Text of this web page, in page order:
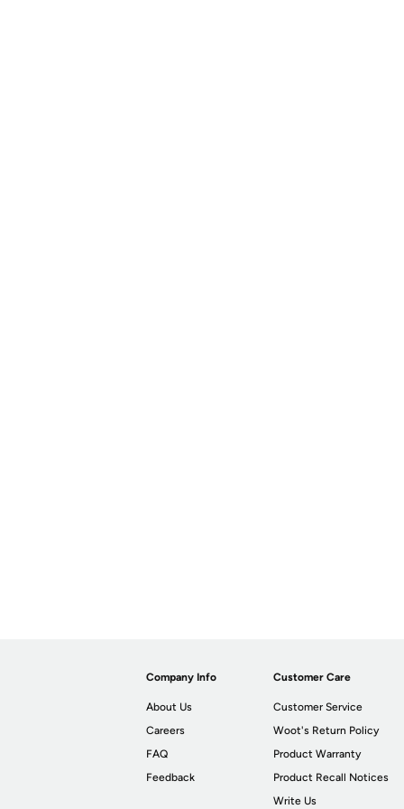
Company Info
About Us
Careers
FAQ
Feedback
Customer Care
Customer Service
Woot's Return Policy
Product Warranty
Product Recall Notices
Write Us